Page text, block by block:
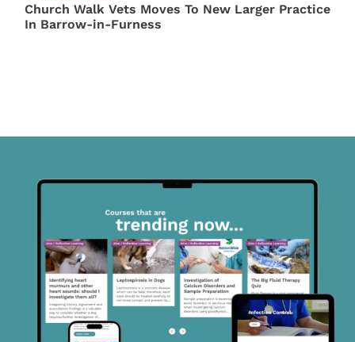
Church Walk Vets Moves To New Larger Practice
In Barrow-in-Furness